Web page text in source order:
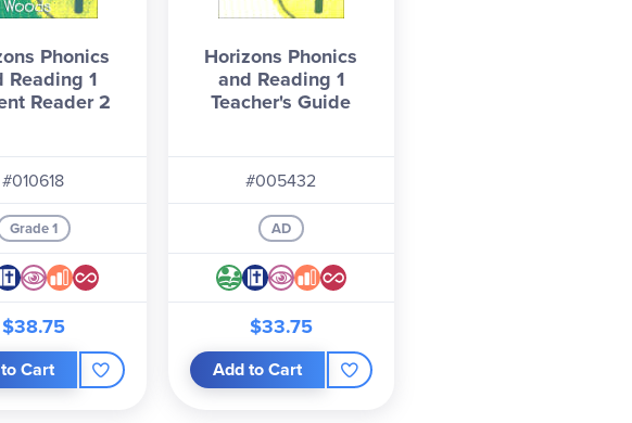
Phonics
Reading 1
Reader 2
#010618
Grade 1
$38.75
Cart
Horizons Phonics
and Reading 1
Teacher's Guide
#005432
AD
$33.75
Add to Cart